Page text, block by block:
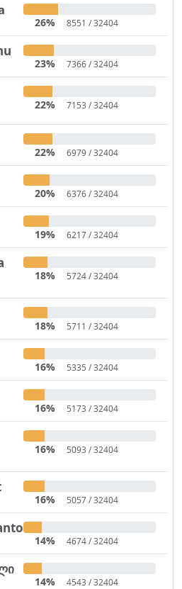
26% 8551 / 32404
23% 7366 / 32404
22% 7153 / 32404
22% 6979 / 32404
20% 6376 / 32404
19% 6217 / 32404
18% 5724 / 32404
18% 5711 / 32404
16% 5335 / 32404
16% 5173 / 32404
16% 5093 / 32404
16% 5057 / 32404
14% 4674 / 32404
14% 4543 / 32404